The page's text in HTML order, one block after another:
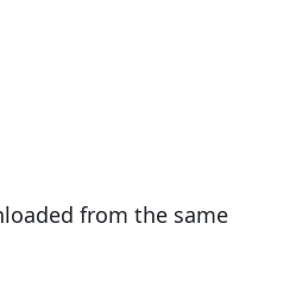
from the same